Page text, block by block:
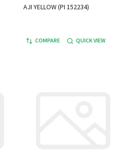
AJI YELLOW (PI 152234)
COMPARE QUICK VIEW